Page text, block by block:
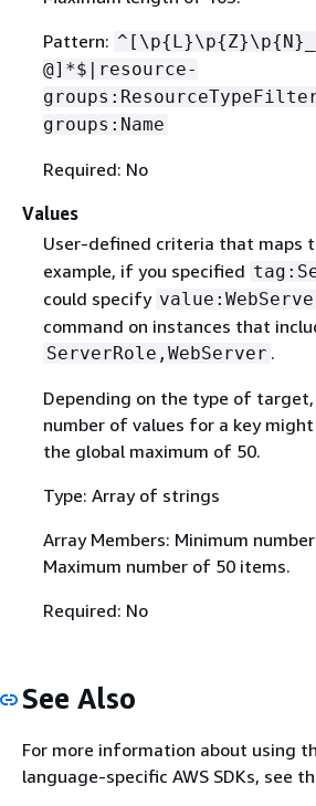
Pattern: ^[\p{L}\p{Z}\p{
@]*$|resource-
groups:Name
Required: No
Values
User-defined criteria that maps
example, if you specified
could specify
command on instances that
ServerRole,WebServer .
Depending on the type of
number of values for a key
the global maximum of 50.
Type: Array of strings
Array Members: Minimum
Maximum number of 50 items.
Required: No
See Also
For more information about using
language-specific AWS SDKs, see